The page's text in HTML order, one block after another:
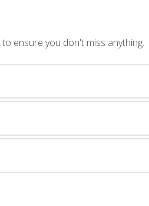
to ensure you don't miss anything.